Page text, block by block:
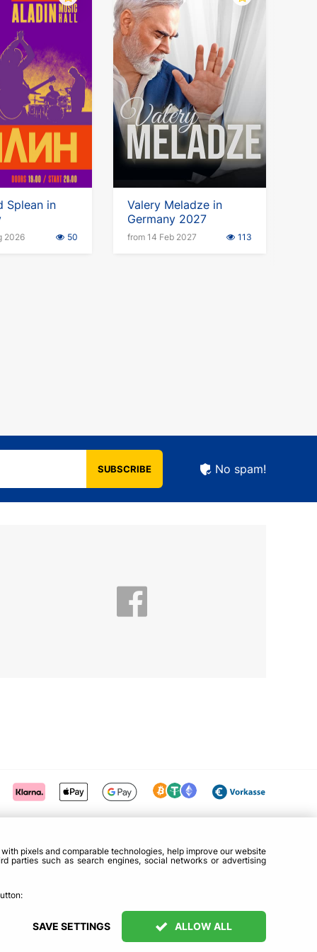
Splean in
2026 50
Valery Meladze in
Germany 2027
from 14 Feb 2027 113
SUBSCRIBE No spam!
pixels and comparable technologies, help improve our website
parties such as search engines, social networks or advertising
SAVE SETTINGS ALLOW ALL